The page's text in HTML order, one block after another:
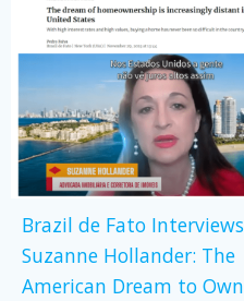
Brazil de Fato Interviews
Suzanne Hollander: The
American Dream to Own